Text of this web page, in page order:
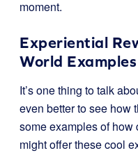
moment.
Experiential
World Examples
It’s one thing to talk
even better to see how
some examples of
might offer these cool